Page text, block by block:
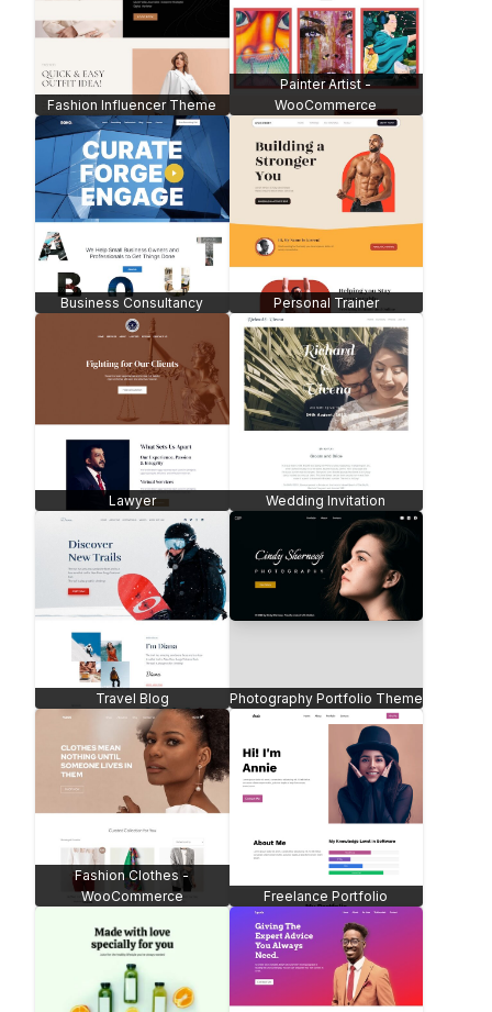
Fashion Influencer Theme
Painter Artist -
WooCommerce
Business Consultancy Personal Trainer
Lawyer Wedding Invitation
Travel Blog Photography Portfolio Theme
Fashion Clothes -
WooCommerce
Freelance Portfolio